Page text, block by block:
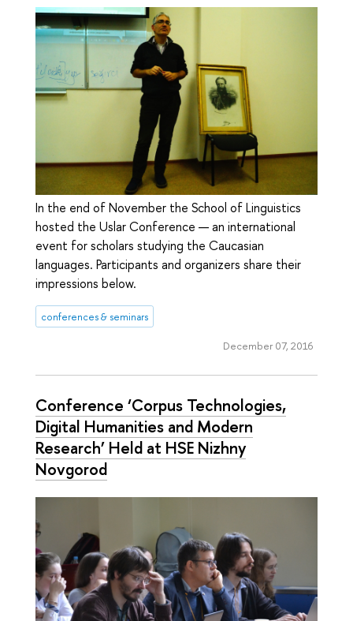
In the end of November the School of Linguistics
hosted the Uslar Conference — an international
event for scholars studying the Caucasian
languages. Participants and organizers share their
impressions below.
conferences & seminars
December 07, 2016
Conference ‘Corpus Technologies,
Digital Humanities and Modern
Research’ Held at HSE Nizhny
Novgorod